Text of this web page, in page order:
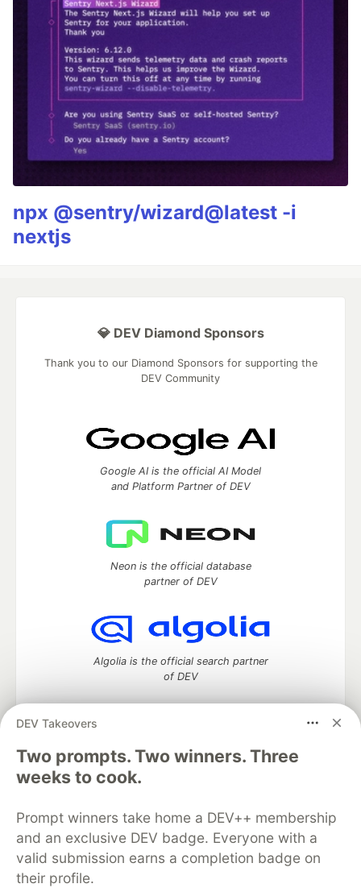
npx @sentry/wizard@latest -i
nextjs
DEV Takeovers
Two prompts. Two winners. Three
weeks to cook.
Prompt winners take home a DEV++ membership
and an exclusive DEV badge. Everyone with a
valid submission earns a completion badge on
their profile.
💎 DEV Diamond Sponsors
Thank you to our Diamond Sponsors for supporting the
DEV Community
Google AI is the official AI Model
and Platform Partner of DEV
Neon is the official database
partner of DEV
Algolia is the official search partner
of DEV
DEV Community— A space to discuss and keep up software
development and manage your software career
Home
DEV Challenges
Organization Accounts
DEV Showcase About
Contact
Free Postgres Database
DEV Shop
MLH
Code of Conduct
Privacy Policy
Terms of Use
Built on
Forem software that powers